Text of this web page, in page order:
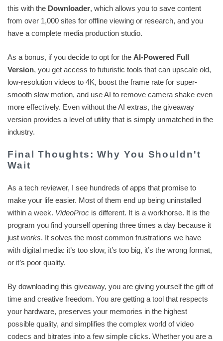
this with the Downloader, which allows you to save content
from over 1,000 sites for offline viewing or research, and you
have a complete media production studio.
As a bonus, if you decide to opt for the AI-Powered Full
Version, you get access to futuristic tools that can upscale old,
low-resolution videos to 4K, boost the frame rate for super-
smooth slow motion, and use AI to remove camera shake even
more effectively. Even without the AI extras, the giveaway
version provides a level of utility that is simply unmatched in the
industry.
Final Thoughts: Why You Shouldn't
Wait
As a tech reviewer, I see hundreds of apps that promise to
make your life easier. Most of them end up being uninstalled
within a week. VideoProc is different. It is a workhorse. It is the
program you find yourself opening three times a day because it
just works. It solves the most common frustrations we have
with digital media: it’s too slow, it’s too big, it’s the wrong format,
or it’s poor quality.
By downloading this giveaway, you are giving yourself the gift of
time and creative freedom. You are getting a tool that respects
your hardware, preserves your memories in the highest
possible quality, and simplifies the complex world of video
codecs and bitrates into a few simple clicks. Whether you are a